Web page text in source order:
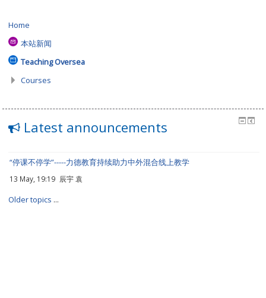
Home
本站新闻
Teaching Oversea
Courses
Latest announcements
13 May, 19:19 辰宇 袁
“停课不停学”-----力德教育持续助力中外混合线上教学
Older topics ...